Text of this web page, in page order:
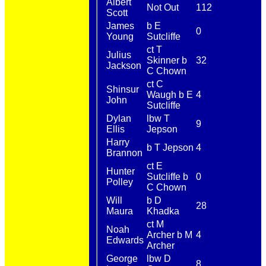
Scott
Not Out
112
James
Young
b E
Sutcliffe
0
Julius
Jackson
ct T
Skinner b
C Chown
32
Shinsur
John
ct C
Waugh b E
Sutcliffe
4
Dylan
Ellis
lbw T
Jepson
9
Harry
Brannon
b T Jepson 4
Hunter
Polley
ct E
Sutcliffe b
C Chown
0
Will
Maura
b D
Khadka
28
Noah
Edwards
ct M
Archer b M
Archer
4
George
lbw D
8